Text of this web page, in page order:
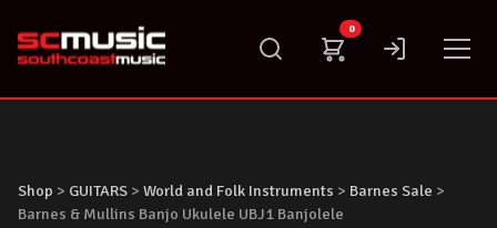
content
0
Shop > GUITARS > World and Folk Instruments > Barnes Sale >
Barnes & Mullins Banjo Ukulele UBJ1 Banjolele